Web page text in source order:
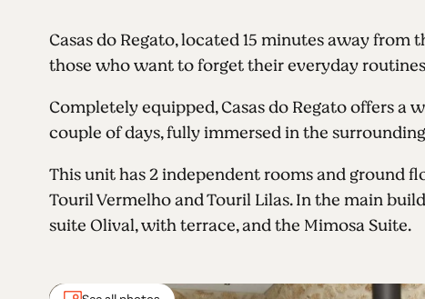
Casas do Regato, located 15 minutes away from
those who want to forget their everyday
Completely equipped, Casas do Regato offers
couple of days, fully immersed in the
This unit has 2 independent rooms and ground
Touril Vermelho and Touril Lilas. In the main
suite Olival, with terrace, and the Mimosa Suite.